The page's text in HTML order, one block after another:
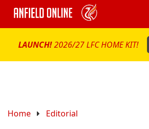
LAUNCH!2026/27 LFC HOME KIT!
Home Editorial